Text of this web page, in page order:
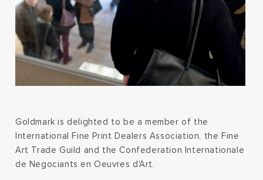
Goldmark is delighted to be a member of the
International Fine Print Dealers Association, the Fine
Art Trade Guild and the Confederation Internationale
de Negociants en Oeuvres d'Art.